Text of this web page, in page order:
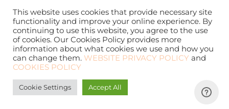
2026 ©Vitafoam Nig. PLC.All Rights Reserved
Website DesignbyCKDigital
This website uses cookies that provide necessary site
functionality and improve your online experience. By
continuing to use this website, you agree to the use
of cookies. Our Cookies Policy provides more
information about what cookies we use and how you
can change them. WEBSITE PRIVACY POLICY and
COOKIES POLICY
Cookie Settings Accept All